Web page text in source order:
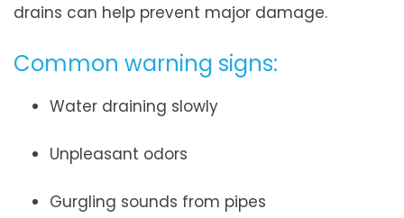
drains can help prevent major damage.
Common warning signs:
Water draining slowly
Unpleasant odors
Gurgling sounds from pipes